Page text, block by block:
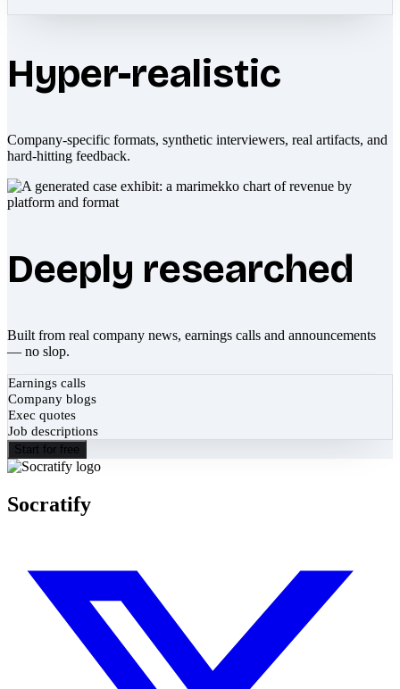
Hyper-realistic
Company-specific formats, synthetic interviewers, real artifacts, and
hard-hitting feedback.
Deeply researched
Built from real company news, earnings calls and announcements
— no slop.
Earnings calls
Company blogs
Exec quotes
Job descriptions
Start for free
Socratify